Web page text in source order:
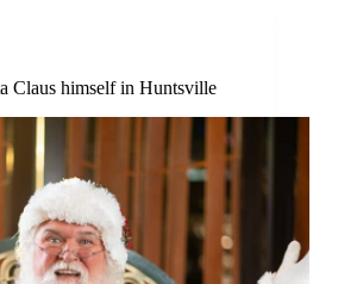
Claus himself in Huntsville